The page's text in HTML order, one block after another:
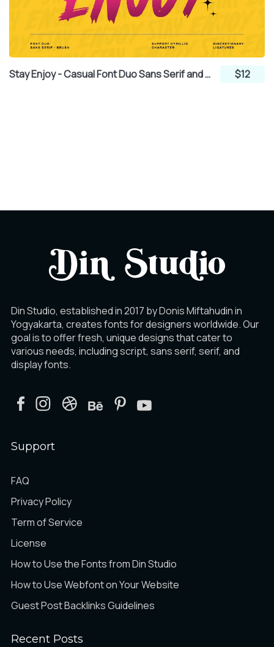
Stay Enjoy - Casual Font Duo Sans Serif and Brush $12
Din Studio, established in 2017 by Donis Miftahudin in
Yogyakarta, creates fonts for designers worldwide. Our
goal is to offer fresh, unique designs that cater to
various needs, including script, sans serif, serif, and
display fonts.
Support
FAQ
Privacy Policy
Term of Service
License
How to Use the Fonts from Din Studio
How to Use Webfont on Your Website
Guest Post Backlinks Guidelines
Recent Posts